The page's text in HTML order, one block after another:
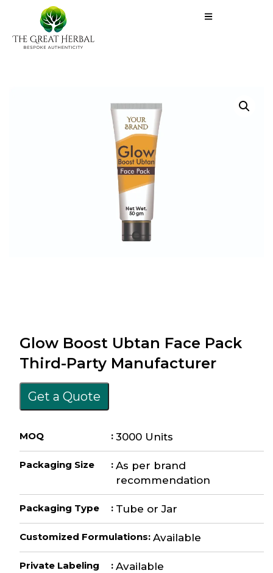
Glow Boost Ubtan Face Pack
Third-Party Manufacturer
Get a Quote
MOQ : 3000 Units
Packaging Size : As per brand
recommendation
Packaging Type : Tube or Jar
Customized Formulations: Available
Private Labeling : Available